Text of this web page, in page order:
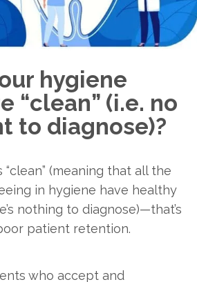
hygiene
“clean” (i.e. no
to diagnose)?
(meaning that all the
in hygiene have healthy
nothing to diagnose)—that’s
patient retention.
who accept and